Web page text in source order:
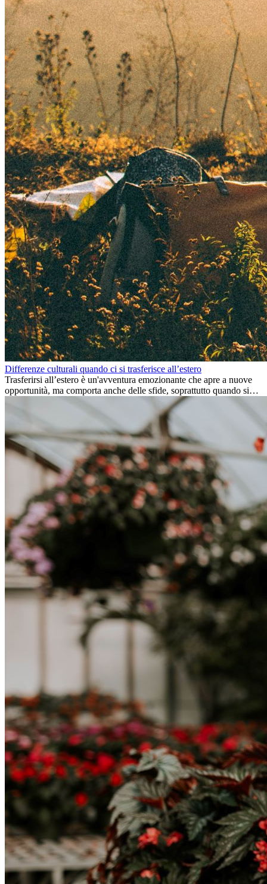
Differenze culturali quando ci si trasferisce all’estero
Trasferirsi all’estero è un'avventura emozionante che apre a nuove
opportunità, ma comporta anche delle sfide, soprattutto quando si
tratta di differenze culturali. Che tu stia andando all’estero per
lavoro, per studio, o semplicemente per un cambiamento, adattarsi a
una nuova cultura richiede tempo. Capire queste differenze e
abbracciare nuovi modi di vivere è la chiave per una transizione di
successo.